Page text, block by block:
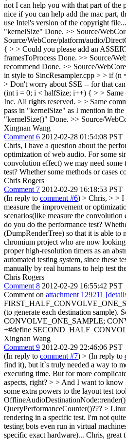
not I can help you with that part of the
nice if you can help add the mac part,
use Intel's version of the copyright file...
"kernelSize" Done. >> Source/
Source/WebCore/platform/audio/
{ > > Could you please add an
framesToProcess Done. >> Source/
recommend Done. >> Source/
in style to SincResampler.cpp > > if
> Don't worry about SSE -- for that
(int i = 0; i < halfSize; i++) { > > Same
Inc. All rights reserved. > > Same
pass in "kernelSize" as I mention in
"kernelSize()" Done. >> Source/
Xingnan Wang
Comment 6 2012-02-28 01:54:08 PST
Chris, I have a question about the
optimization of web audio. For some
convolution effect) we may need some
test? Whether some methods or cases
Chris Rogers
Comment 7 2012-02-29 16:18:53 PST
(In reply to comment #6) > Chris, > > I
measure the improvement or
scenarios(like measure the
do you do the performance test?
(DumpRenderTree) so that it is able
chromium project who are now
proper high-resolution timers as an
automated testing system, since these
manually by real humans to help test
Chris Rogers
Comment 8 2012-02-29 16:55:42 PST
Comment on attachment 129211
(to generate each destination
CONVOLVE_ONE_SAMPLE;
+#define
Xingnan Wang
Comment 9 2012-02-29 22:46:06 PST
(In reply to comment #7) > (In reply to
find it), but it`s truly needed a way to
executing time. But for more
aspects, right? > > And I want to know
some extra powers to the layout test
QueryPerformanceCounter()??? >
rendering in a specific test. I'm not
testing bots even run in virtual
specific exact hardware)... Chris, great